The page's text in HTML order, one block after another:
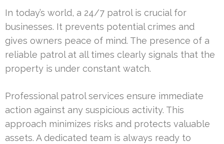
In today’s world, a 24/7 patrol is crucial for
businesses. It prevents potential crimes and
gives owners peace of mind. The presence of a
reliable patrol at all times clearly signals that the
property is under constant watch.
Professional patrol services ensure immediate
action against any suspicious activity. This
approach minimizes risks and protects valuable
assets. A dedicated team is always ready to